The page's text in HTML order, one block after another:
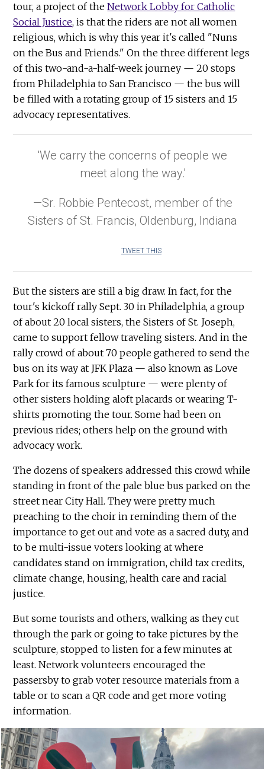
tour, a project of theNetwork Lobby for Catholic
Social Justice, is that the riders are not all women
religious, which is why this year it's called "Nuns
on the Bus and Friends." On the three different legs
of this two-and-a-half-week journey — 20 stops
from Philadelphia to San Francisco — the bus will
be filled with a rotating group of 15 sisters and 15
advocacy representatives.
'We carry the concerns of people we
meet along the way.'
—Sr. Robbie Pentecost, member of the
Sisters of St. Francis, Oldenburg, Indiana
TWEET THIS
But the sisters are still a big draw. In fact, for the
tour's kickoff rally Sept. 30 in Philadelphia, a group
of about 20 local sisters, the Sisters of St. Joseph,
came to support fellow traveling sisters. And in the
rally crowd of about 70 people gathered to send the
bus on its way at JFK Plaza — also known as Love
Park for its famous sculpture — were plenty of
other sisters holding aloft placards or wearing T-
shirts promoting the tour. Some had been on
previous rides; others help on the ground with
advocacy work.
The dozens of speakers addressed this crowd while
standing in front of the pale blue bus parked on the
street near City Hall. They were pretty much
preaching to the choir in reminding them of the
importance to get out and vote as a sacred duty, and
to be multi-issue voters looking at where
candidates stand on immigration, child tax credits,
climate change, housing, health care and racial
justice.
But some tourists and others, walking as they cut
through the park or going to take pictures by the
sculpture, stopped to listen for a few minutes at
least. Network volunteers encouraged the
passersby to grab voter resource materials from a
table or to scan a QR code and get more voting
information.